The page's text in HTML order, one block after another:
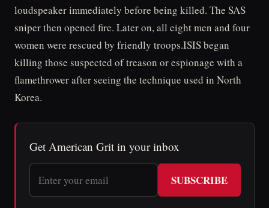
loudspeaker immediately before being killed. The SAS
sniper then opened fire. Later on, all eight men and four
women were rescued by friendly troops.ISIS began
killing those suspected of treason or espionage with a
flamethrower after seeing the technique used in North
Korea.
Get American Grit in your inbox
SUBSCRIBE